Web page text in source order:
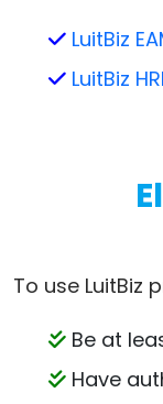
LuitBiz
LuitBiz
To use LuitBiz
Be at
Have